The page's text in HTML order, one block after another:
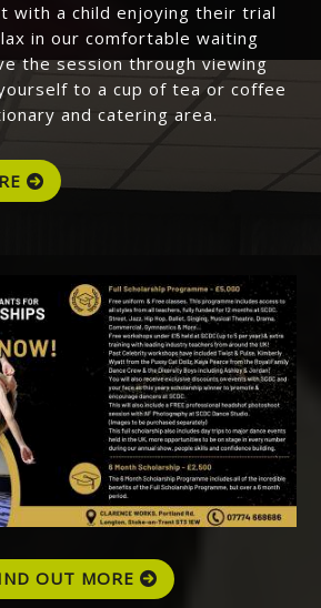
with a child enjoying their trial
in our comfortable waiting
the session through viewing
to a cup of tea or coffee
and catering area.
OUT MORE